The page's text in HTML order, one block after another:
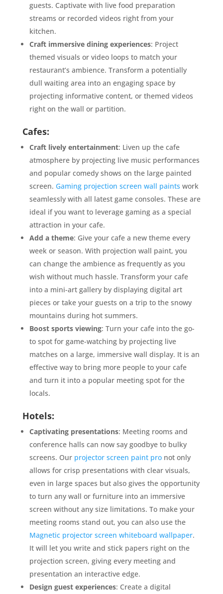
guests. Captivate with live food preparation
streams or recorded videos right from your
kitchen.
Craft immersive dining experiences: Project
themed visuals or video loops to match your
restaurant’s ambience. Transform a potentially
dull waiting area into an engaging space by
projecting informative content, or themed videos
right on the wall or partition.
Cafes:
Craft lively entertainment: Liven up the cafe
atmosphere by projecting live music performances
and popular comedy shows on the large painted
screen. Gaming projection screen wall paints work
seamlessly with all latest game consoles. These are
ideal if you want to leverage gaming as a special
attraction in your cafe.
Add a theme: Give your cafe a new theme every
week or season. With projection wall paint, you
can change the ambience as frequently as you
wish without much hassle. Transform your cafe
into a mini-art gallery by displaying digital art
pieces or take your guests on a trip to the snowy
mountains during hot summers.
Boost sports viewing: Turn your cafe into the go-
to spot for game-watching by projecting live
matches on a large, immersive wall display. It is an
effective way to bring more people to your cafe
and turn it into a popular meeting spot for the
locals.
Hotels:
Captivating presentations: Meeting rooms and
conference halls can now say goodbye to bulky
screens. Our projector screen paint pronot only
allows for crisp presentations with clear visuals,
even in large spaces but also gives the opportunity
to turn any wall or furniture into an immersive
screen without any size limitations. To make your
meeting rooms stand out, you can also use the
Magnetic projector screen whiteboard wallpaper.
It will let you write and stick papers right on the
projection screen, giving every meeting and
presentation an interactive edge.
Design guest experiences: Create a digital